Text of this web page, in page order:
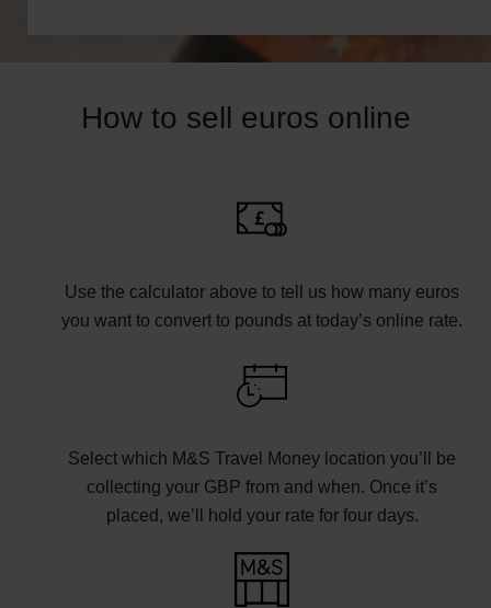
How to sell euros online
Use the calculator above to tell us how many euros
you want to convert to pounds at today’s online rate.
Select which M&S Travel Money location you’ll be
collecting your GBP from and when. Once it’s
placed, we’ll hold your rate for four days.